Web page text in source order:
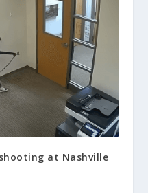
at Nashville